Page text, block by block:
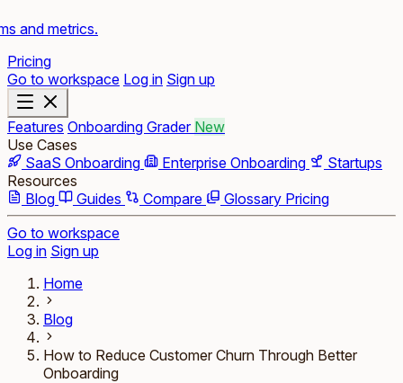
and metrics.
Pricing
Go to workspace Log in Sign up
Features Onboarding Grader New
Use Cases
SaaS Onboarding
Enterprise Onboarding
Startups
Resources
Blog
Guides Compare Glossary Pricing
Go to workspace
Log in Sign up
Home
Blog
How to Reduce Customer Churn Through Better
Onboarding